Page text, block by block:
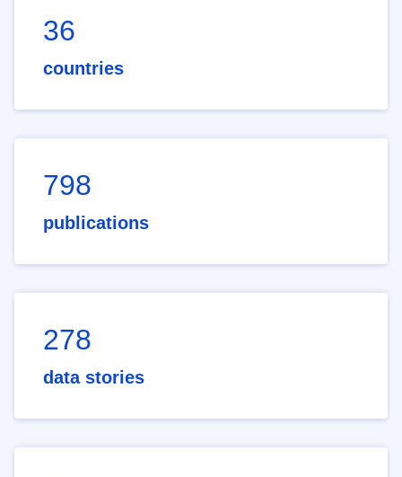
36
countries
798
publications
278
data stories